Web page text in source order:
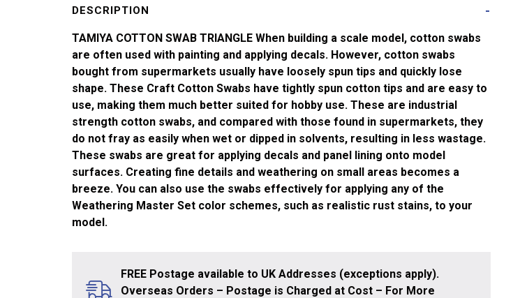
Triangle
Sml
x50
quantity
DESCRIPTION
TAMIYA COTTON SWAB TRIANGLE When building a scale model, cotton swabs
are often used with painting and applying decals. However, cotton swabs
bought from supermarkets usually have loosely spun tips and quickly lose
shape. These Craft Cotton Swabs have tightly spun cotton tips and are easy to
use, making them much better suited for hobby use. These are industrial
strength cotton swabs, and compared with those found in supermarkets, they
do not fray as easily when wet or dipped in solvents, resulting in less wastage.
These swabs are great for applying decals and panel lining onto model
surfaces. Creating fine details and weathering on small areas becomes a
breeze. You can also use the swabs effectively for applying any of the
Weathering Master Set color schemes, such as realistic rust stains, to your
model.
FREE Postage available to UK Addresses (exceptions apply).
Overseas Orders – Postage is Charged at Cost – For More